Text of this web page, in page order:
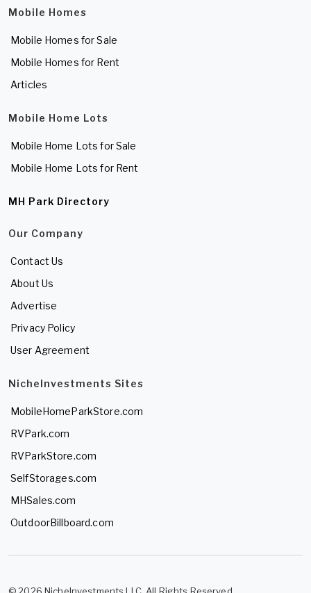
Mobile Homes
Mobile Homes for Sale
Mobile Homes for Rent
Articles
Mobile Home Lots
Mobile Home Lots for Sale
Mobile Home Lots for Rent
MH Park Directory
Our Company
Contact Us
About Us
Advertise
Privacy Policy
User Agreement
NicheInvestments Sites
MobileHomeParkStore.com
RVPark.com
RVParkStore.com
SelfStorages.com
MHSales.com
OutdoorBillboard.com